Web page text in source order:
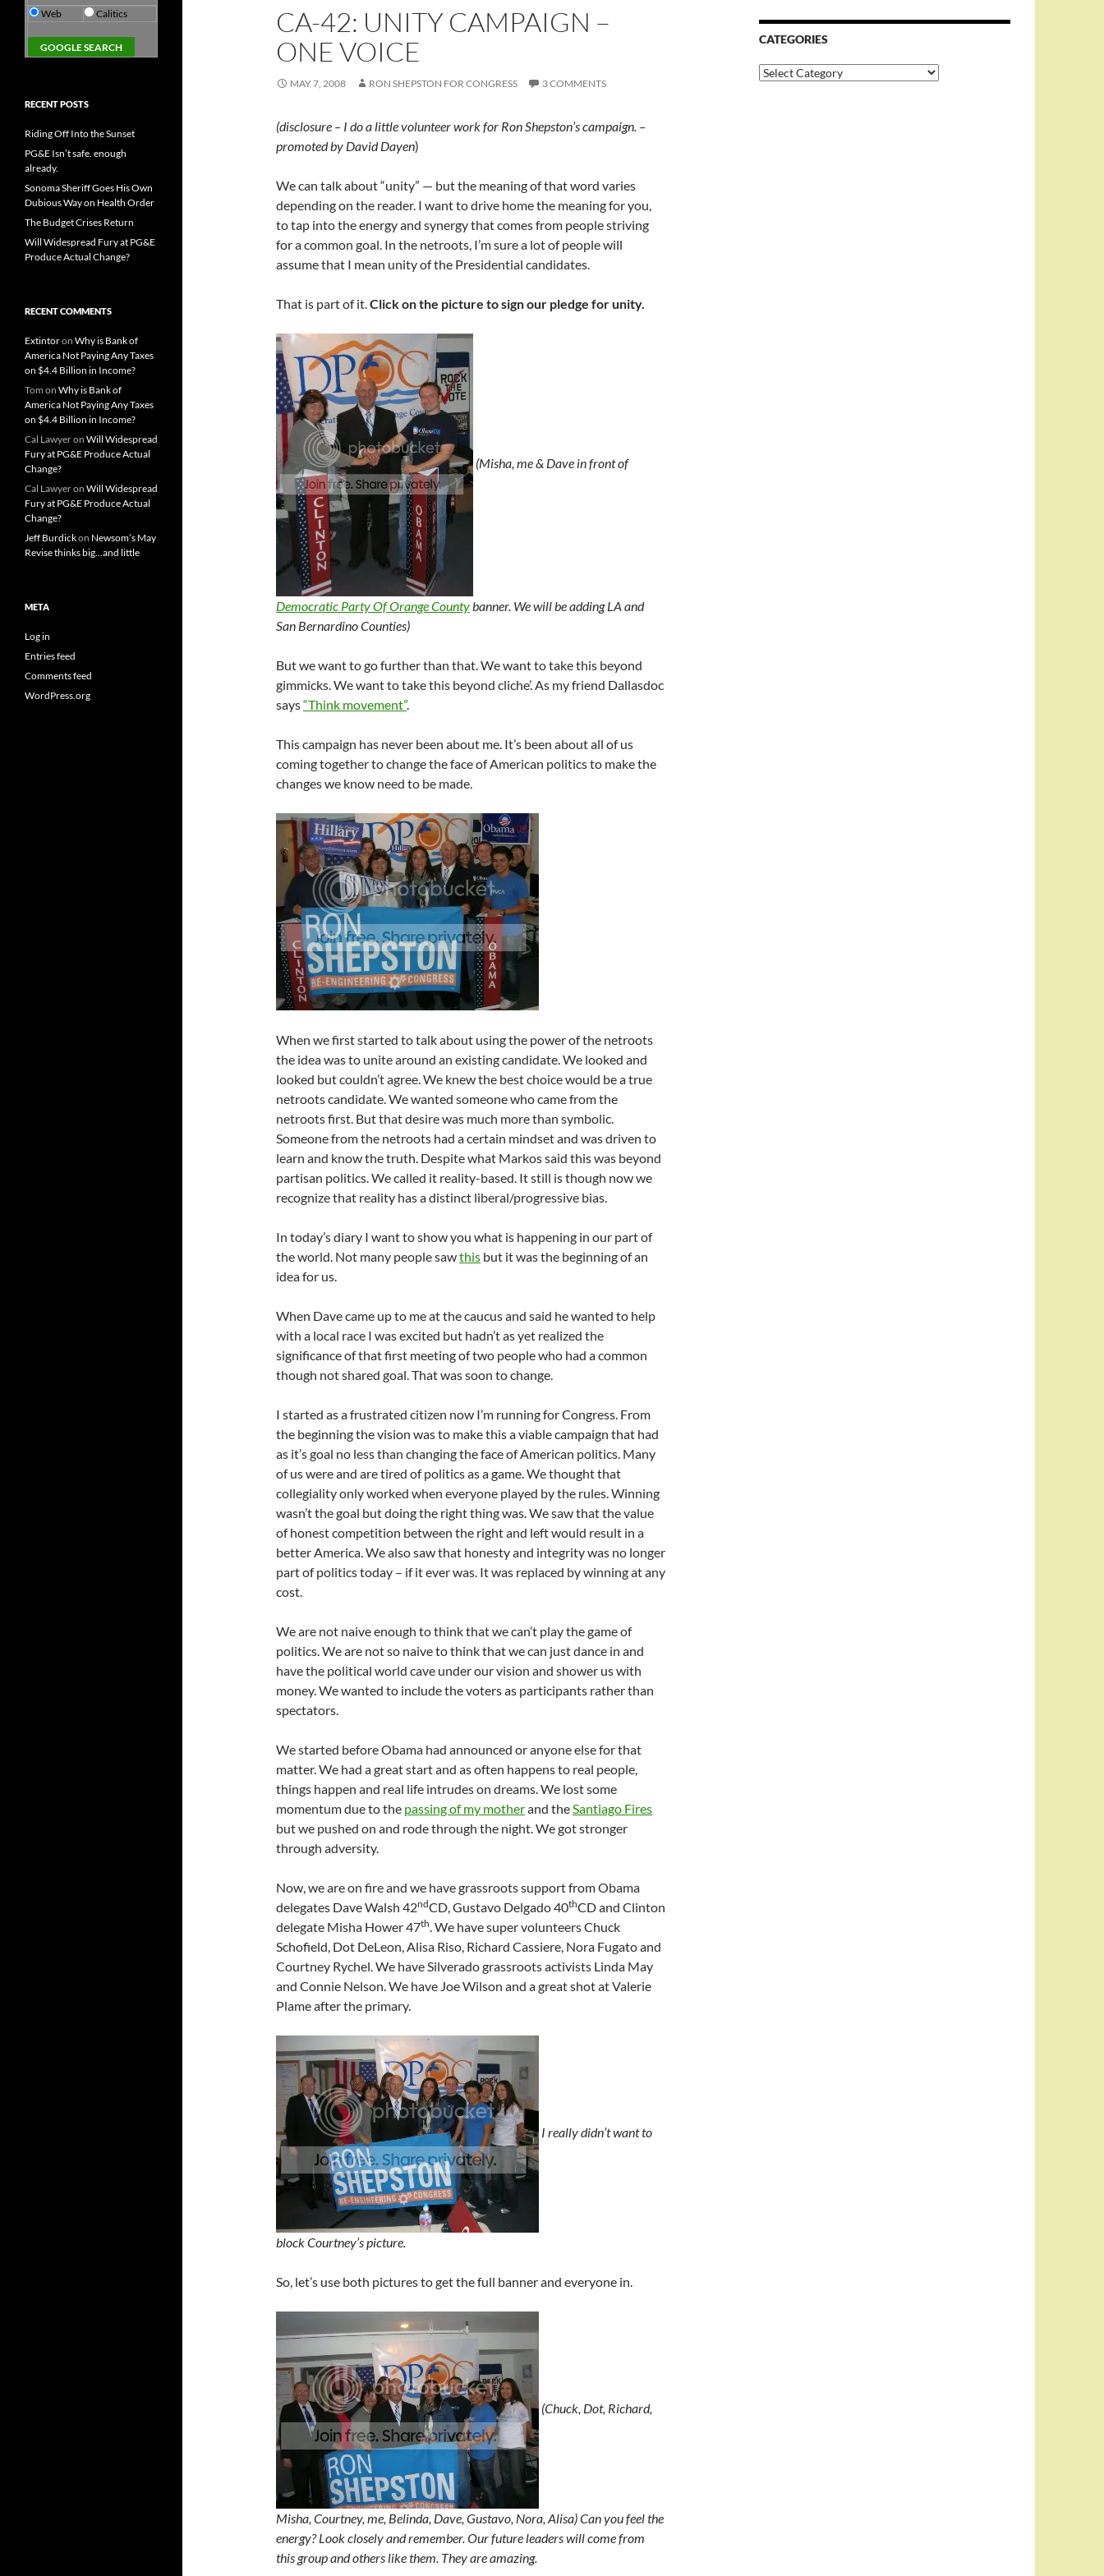
CA-42: UNITY CAMPAIGN –
ONE VOICE
MAY 7, 2008 RON SHEPSTON FOR CONGRESS 3 COMMENTS
(disclosure – I do a little volunteer work for Ron Shepston’s campaign. –
promoted by David Dayen)
We can talk about “unity” — but the meaning of that word varies
depending on the reader. I want to drive home the meaning for you,
to tap into the energy and synergy that comes from people striving
for a common goal. In the netroots, I’m sure a lot of people will
assume that I mean unity of the Presidential candidates.
That is part of it.Click on the picture to sign our pledge for unity.
(Misha, me & Dave in front of
Democratic Party Of Orange Countybanner. We will be adding LA and
San Bernardino Counties)
But we want to go further than that. We want to take this beyond
gimmicks. We want to take this beyond cliche’. As my friend Dallasdoc
says“Think movement”.
This campaign has never been about me. It’s been about all of us
coming together to change the face of American politics to make the
changes we know need to be made.
When we first started to talk about using the power of the netroots
the idea was to unite around an existing candidate. We looked and
looked but couldn’t agree. We knew the best choice would be a true
netroots candidate. We wanted someone who came from the
netroots first. But that desire was much more than symbolic.
Someone from the netroots had a certain mindset and was driven to
learn and know the truth. Despite what Markos said this was beyond
partisan politics. We called it reality-based. It still is though now we
recognize that reality has a distinct liberal/progressive bias.
In today’s diary I want to show you what is happening in our part of
the world. Not many people sawthis but it was the beginning of an
idea for us.
When Dave came up to me at the caucus and said he wanted to help
with a local race I was excited but hadn’t as yet realized the
significance of that first meeting of two people who had a common
though not shared goal. That was soon to change.
I started as a frustrated citizen now I’m running for Congress. From
the beginning the vision was to make this a viable campaign that had
as it’s goal no less than changing the face of American politics. Many
of us were and are tired of politics as a game. We thought that
collegiality only worked when everyone played by the rules. Winning
wasn’t the goal but doing the right thing was. We saw that the value
of honest competition between the right and left would result in a
better America. We also saw that honesty and integrity was no longer
part of politics today – if it ever was. It was replaced by winning at any
cost.
We are not naive enough to think that we can’t play the game of
politics. We are not so naive to think that we can just dance in and
have the political world cave under our vision and shower us with
money. We wanted to include the voters as participants rather than
spectators.
We started before Obama had announced or anyone else for that
matter. We had a great start and as often happens to real people,
things happen and real life intrudes on dreams. We lost some
momentum due to the passing of my motherand theSantiago Fires
but we pushed on and rode through the night. We got stronger
through adversity.
Now, we are on fire and we have grassroots support from Obama
delegates Dave Walsh 42ndCD, Gustavo Delgado 40thCD and Clinton
delegate Misha Hower 47th. We have super volunteers Chuck
Schofield, Dot DeLeon, Alisa Riso, Richard Cassiere, Nora Fugato and
Courtney Rychel. We have Silverado grassroots activists Linda May
and Connie Nelson. We have Joe Wilson and a great shot at Valerie
Plame after the primary.
I really didn’t want to
block Courtney’s picture.
So, let’s use both pictures to get the full banner and everyone in.
(Chuck, Dot, Richard,
Misha, Courtney, me, Belinda, Dave, Gustavo, Nora, Alisa) Can you feel the
energy? Look closely and remember. Our future leaders will come from
this group and others like them. They are amazing.
CATEGORIES
Categories
Web Calitics
RECENT POSTS
Riding Off Into the Sunset
PG&E Isn’t safe. enough
already.
Sonoma Sheriff Goes His Own
Dubious Way on Health Order
The Budget Crises Return
Will Widespread Fury at PG&E
Produce Actual Change?
RECENT COMMENTS
Extintoron Why is Bank of
America Not Paying Any Taxes
on $4.4 Billion in Income?
Tom on Why is Bank of
America Not Paying Any Taxes
on $4.4 Billion in Income?
Cal Lawyeron Will Widespread
Fury at PG&E Produce Actual
Change?
Cal Lawyeron Will Widespread
Fury at PG&E Produce Actual
Change?
Jeff Burdickon Newsom’s May
Revise thinks big…and little
META
Log in
Entries feed
Comments feed
WordPress.org